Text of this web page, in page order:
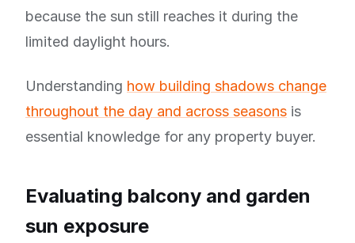
because the sun still reaches it during the
limited daylight hours.
Understanding how building shadows change
throughout the day and across seasons is
essential knowledge for any property buyer.
Evaluating balcony and garden
sun exposure